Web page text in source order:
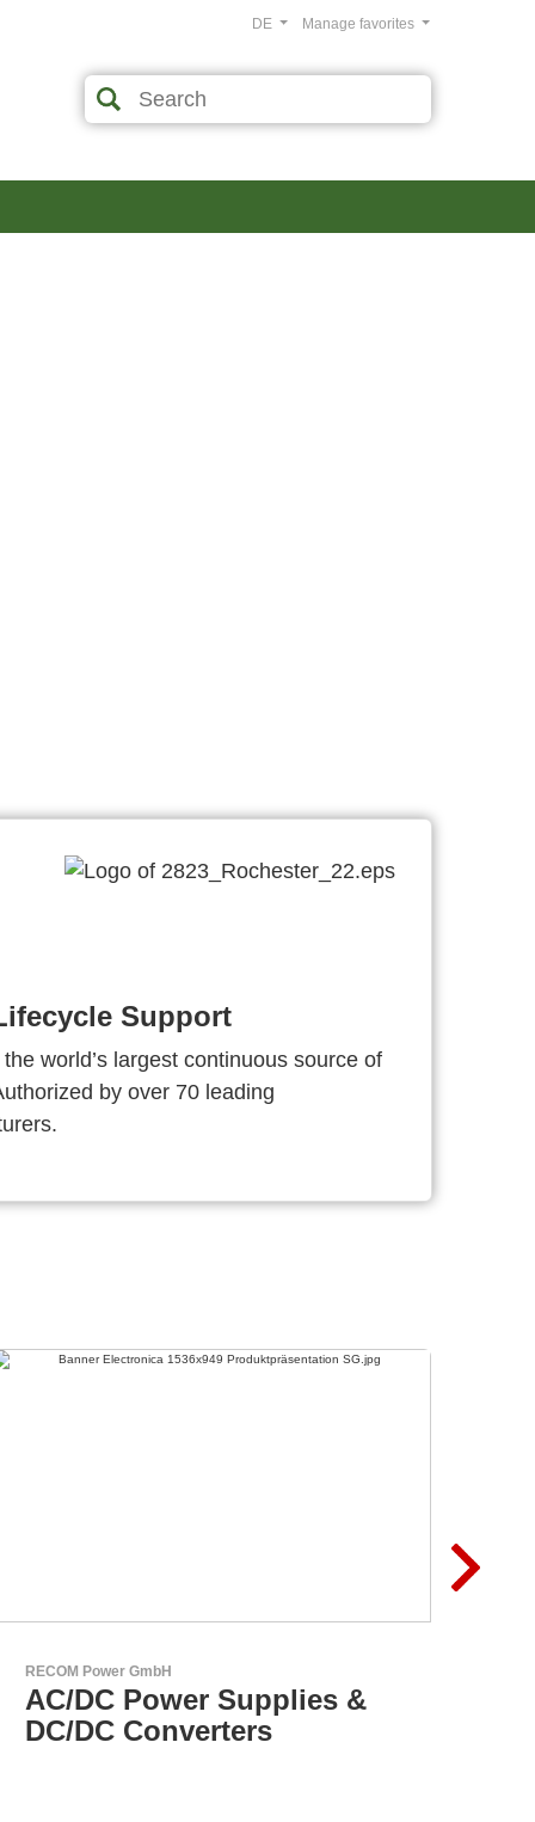
Manage favorites
DE
Support
world’s largest continuous source of
by over 70 leading
N&H Technology GmbH
Custom HMI Components